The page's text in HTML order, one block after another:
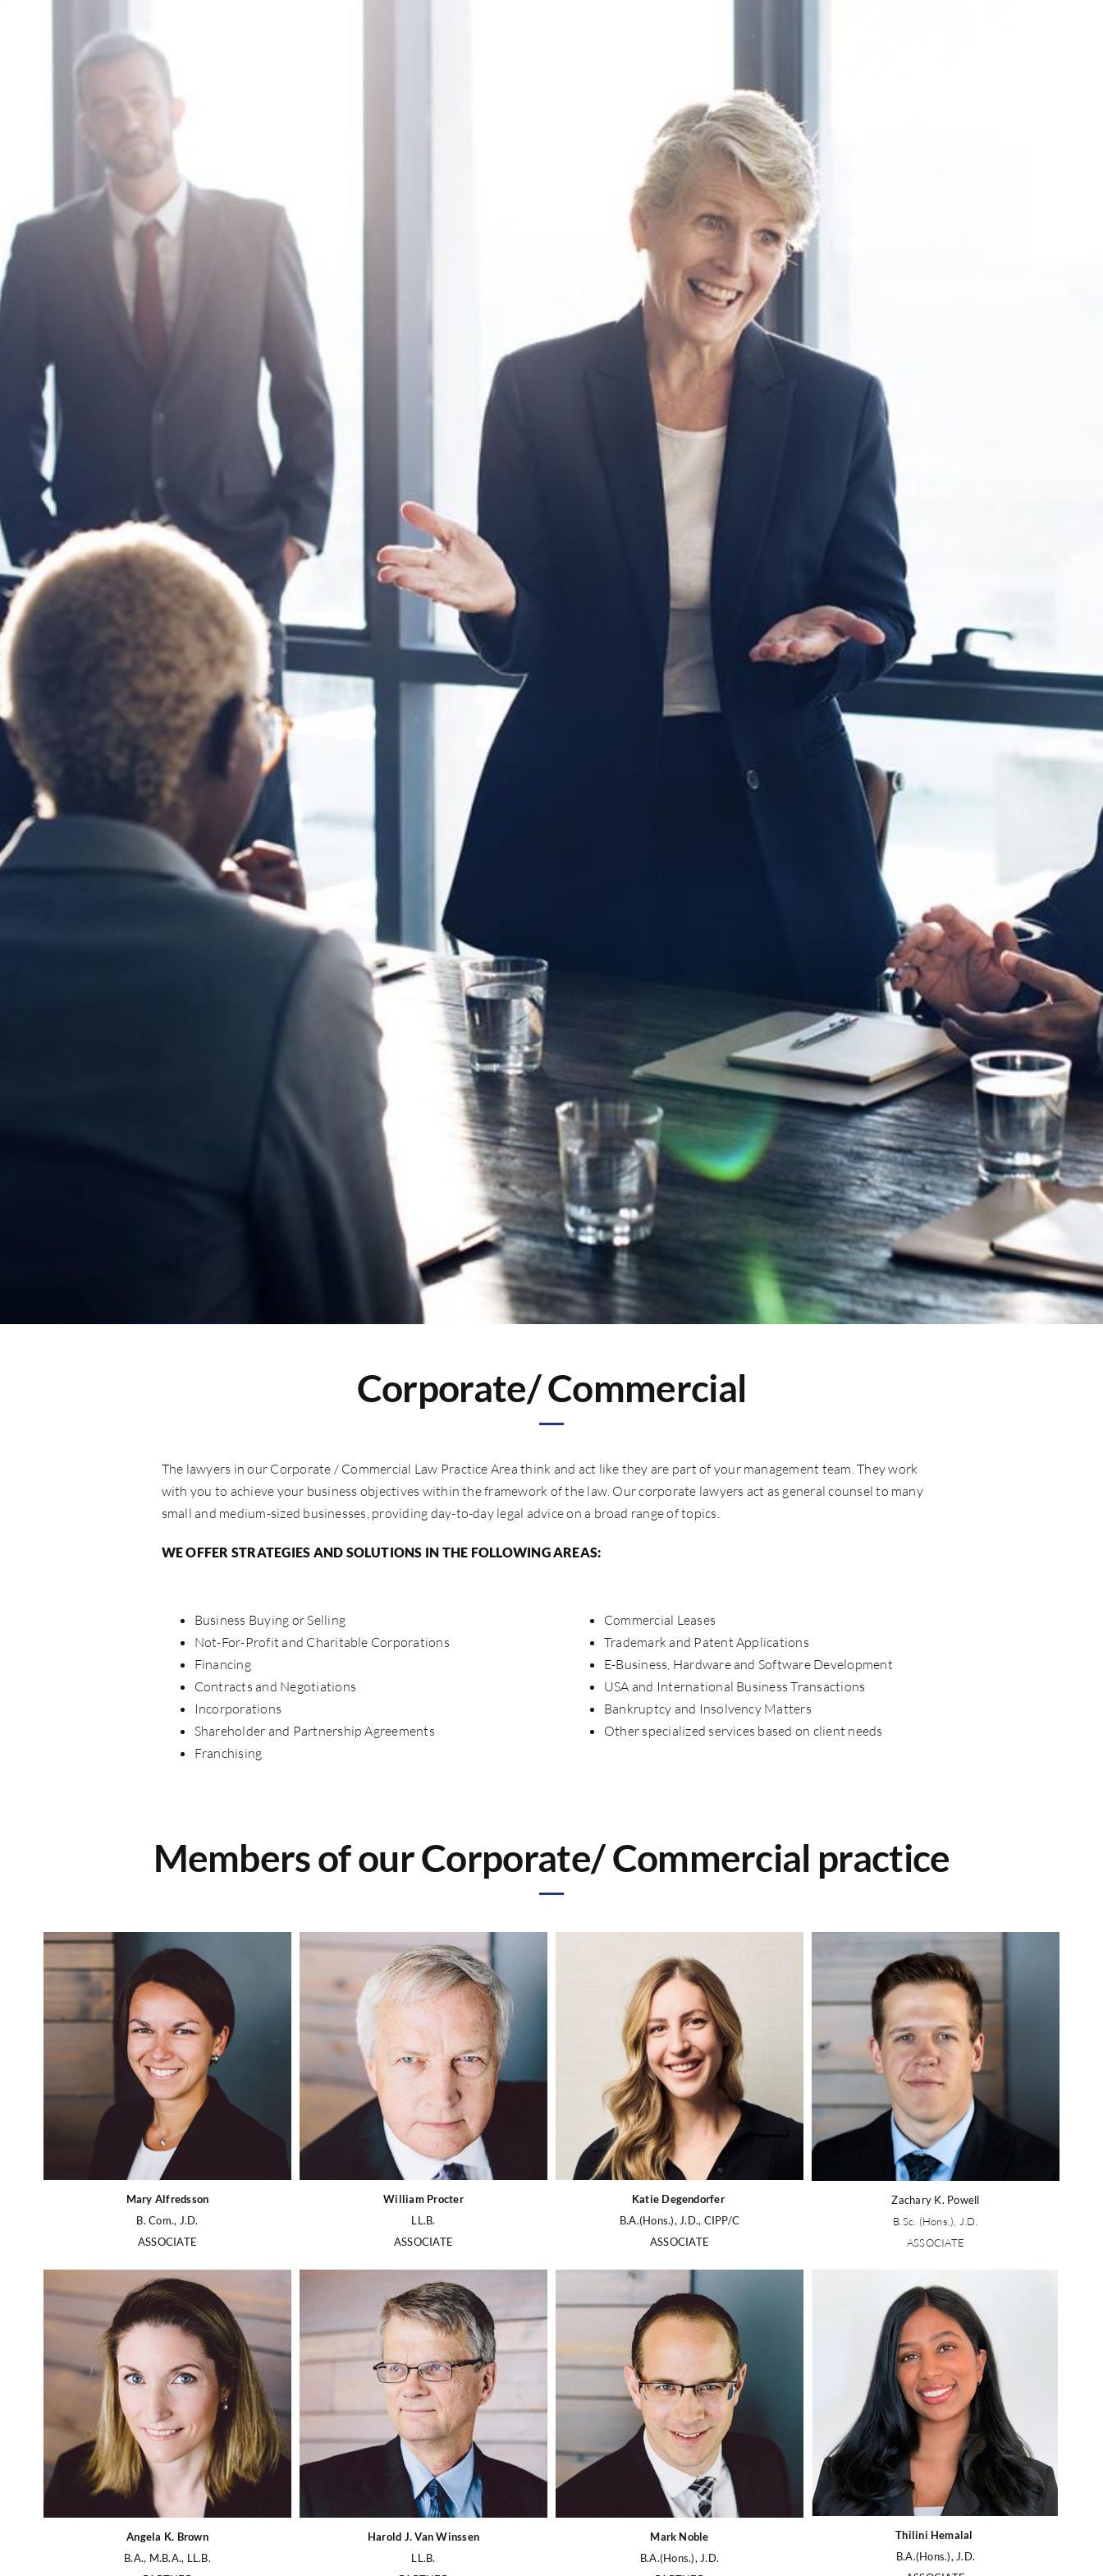
Corporate/ Commercial
The lawyers in our Corporate / Commercial Law Practice Area think and act like they are part of your management team. They work
with you to achieve your business objectives within the framework of the law. Our corporate lawyers act as general counsel to many
small and medium-sized businesses, providing day-to-day legal advice on a broad range of topics.
WE OFFER STRATEGIES AND SOLUTIONS IN THE FOLLOWING AREAS:
Business Buying or Selling
Not-For-Profit and Charitable Corporations
Financing
Contracts and Negotiations
Incorporations
Shareholder and Partnership Agreements
Franchising
Commercial Leases
Trademark and Patent Applications
E-Business, Hardware and Software Development
USA and International Business Transactions
Bankruptcy and Insolvency Matters
Other specialized services based on client needs
Members of our Corporate/ Commercial practice
Mary Alfredsson
B. Com., J.D.
ASSOCIATE
William Procter
LL.B.
ASSOCIATE
Katie Degendorfer
B.A.(Hons.), J.D., CIPP/C
ASSOCIATE
Zachary K. Powell
B.Sc. (Hons.), J.D.
ASSOCIATE
Angela K. Brown
B.A., M.B.A., LL.B.
Harold J. Van Winssen
LL.B.
Mark Noble
B.A.(Hons.), J.D.
Thilini Hemalal
B.A.(Hons.), J.D.